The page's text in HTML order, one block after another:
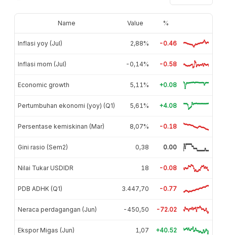
Name Value %
Inflasi yoy (Jul) 2,88% -0.46
Inflasi mom (Jul) -0,14% -0.58
Economic growth 5,11% +0.08
Pertumbuhan ekonomi (yoy) (Q1) 5,61% +4.08
Persentase kemiskinan (Mar) 8,07% -0.18
Gini rasio (Sem2) 0,38 0.00
Nilai Tukar USDIDR 18 -0.08
PDB ADHK (Q1) 3.447,70 -0.77
Neraca perdagangan (Jun) -450,50 -72.02
Ekspor Migas (Jun) 1,07 +40.52